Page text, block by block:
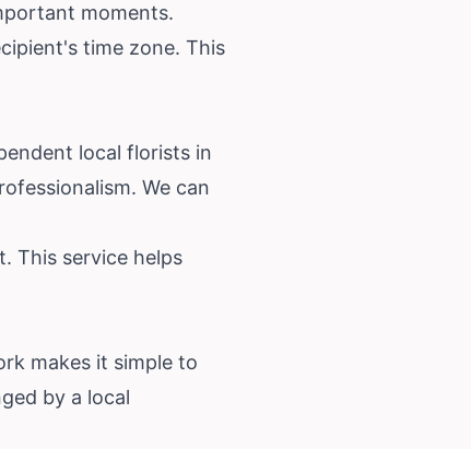
moments.
time zone. This
local florists in
We can
This service helps
makes it simple to
by a local